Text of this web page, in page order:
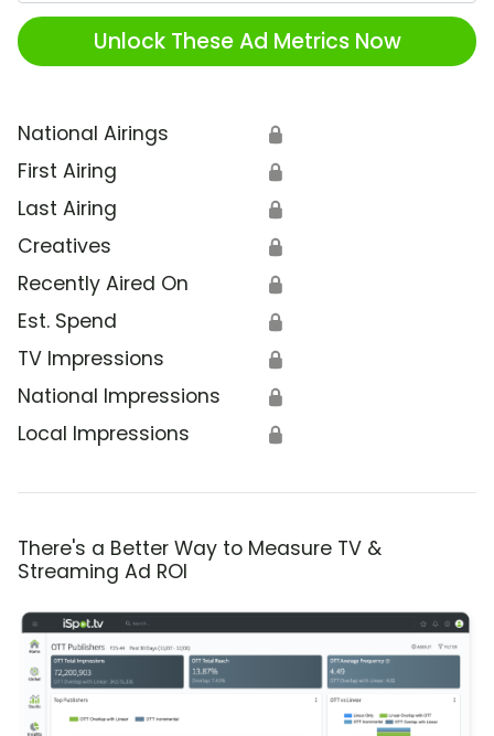
Unlock These Ad Metrics Now
National Airings 🔒
First Airing 🔒
Last Airing 🔒
Creatives 🔒
Recently Aired On 🔒
Est. Spend 🔒
TV Impressions 🔒
National Impressions 🔒
Local Impressions 🔒
There's a Better Way to Measure TV &
Streaming Ad ROI